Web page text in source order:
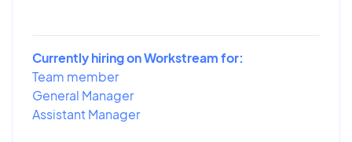
Currently hiring on Workstream for:
Team member
General Manager
Assistant Manager